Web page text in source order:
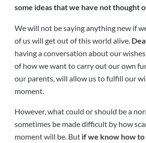
some ideas that we have not thought
We will not be saying anything new if
of us will get out of this world alive.
having a conversation about our
of how we want to carry out our own
our parents, will allow us to fulfill our
moment.
However, what could or should be a
sometimes be made difficult by how
moment will be. But if we know how